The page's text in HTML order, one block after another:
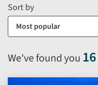
form
We've found you 16
sort
options
automatically
reload
Sort by